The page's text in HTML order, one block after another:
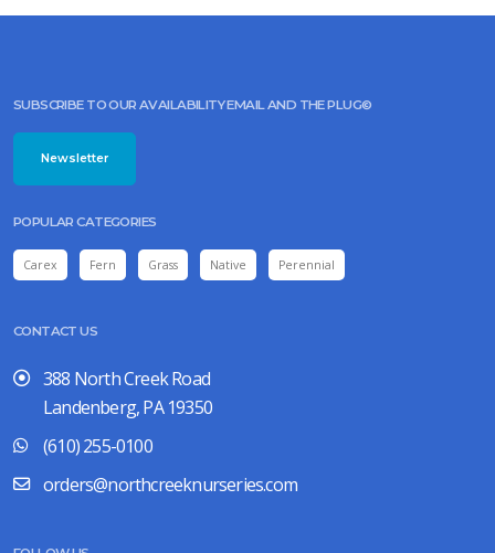
SUBSCRIBE TO OUR AVAILABILITY EMAIL AND THE PLUG©
Newsletter
POPULAR CATEGORIES
Carex Fern Grass Native Perennial
CONTACT US
388 North Creek Road
Landenberg, PA 19350
(610) 255-0100
orders@northcreeknurseries.com